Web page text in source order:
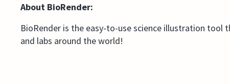
About BioRender:
BioRender is the easy-to-use science illustration
and labs around the world!